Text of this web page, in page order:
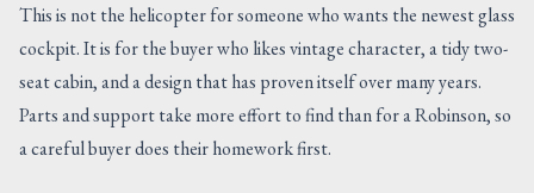
This is not the helicopter for someone who wants the newest glass
cockpit. It is for the buyer who likes vintage character, a tidy two-
seat cabin, and a design that has proven itself over many years.
Parts and support take more effort to find than for a Robinson, so
a careful buyer does their homework first.